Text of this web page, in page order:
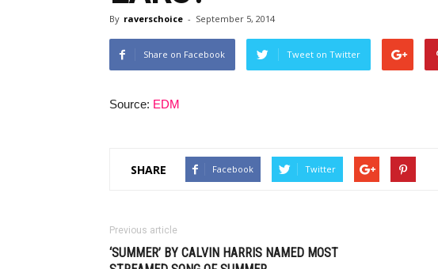
By raverschoice - September 5, 2014
Share on Facebook Tweet on Twitter
Source: EDM
SHARE Facebook Twitter
Previous article
‘SUMMER’ BY CALVIN HARRIS NAMED MOST